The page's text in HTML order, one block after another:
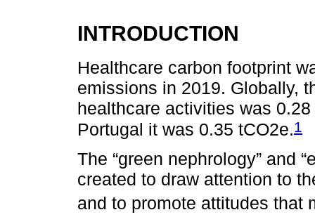
INTRODUCTION
Healthcare carbon footprint
emissions in 2019. Globally,
healthcare activities was
Portugal it was 0.35 tCO2e.1
The “green nephrology” and
created to draw attention to
and to promote attitudes that